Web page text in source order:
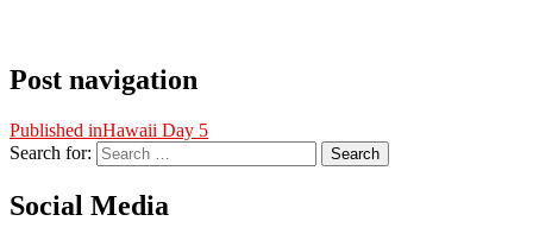
Post navigation
Published inHawaii Day 5
Search for:
Search
Social Media